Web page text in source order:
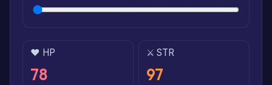
❤️ HP
78
⚔️ STR
97